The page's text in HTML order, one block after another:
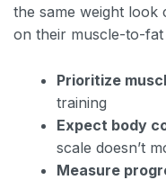
the same weight look
on their muscle-to-
Prioritize
training
Expect body
scale doesn’t
Measure